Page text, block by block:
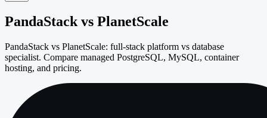
PandaStack vs PlanetScale
PandaStack vs PlanetScale: full-stack platform vs database
specialist. Compare managed PostgreSQL, MySQL, container
hosting, and pricing.